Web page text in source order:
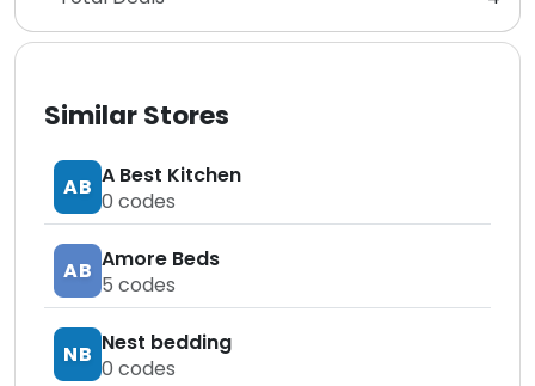
Similar Stores
AB A Best Kitchen
0 codes
AB Amore Beds
5 codes
NB Nest bedding
0 codes